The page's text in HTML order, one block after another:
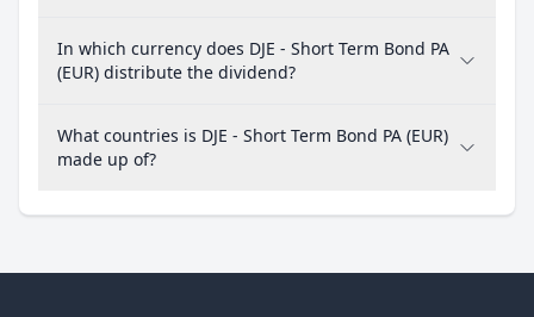
In which currency does DJE - Short Term Bond PA
(EUR) distribute the dividend?
What countries is DJE - Short Term Bond PA (EUR)
made up of?